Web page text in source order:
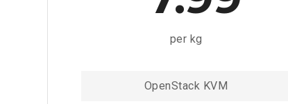
per kg
OpenStack KVM